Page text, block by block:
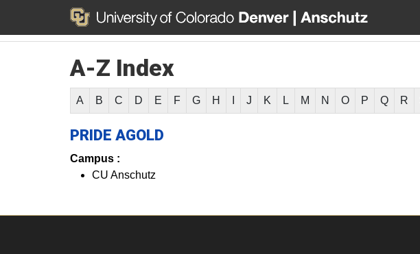
A-Z Index
A B C D E F G H J K L M N O P Q R
PRIDE AGOLD
Campus :
CU Anschutz